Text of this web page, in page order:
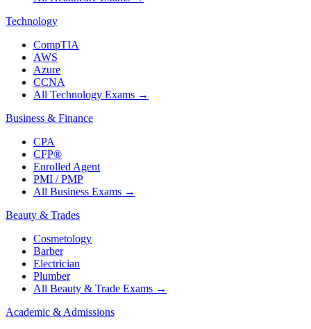
Technology
CompTIA
AWS
Azure
CCNA
All Technology Exams →
Business & Finance
CPA
CFP®
Enrolled Agent
PMI / PMP
All Business Exams →
Beauty & Trades
Cosmetology
Barber
Electrician
Plumber
All Beauty & Trade Exams →
Academic & Admissions